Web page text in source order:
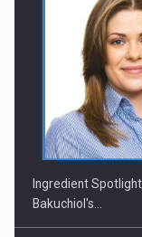
CEO Conference -
Ingredient
Bakuchiol's…